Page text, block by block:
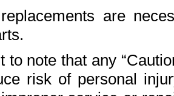
are
to note that any
risk of personal